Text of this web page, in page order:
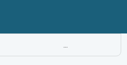
...